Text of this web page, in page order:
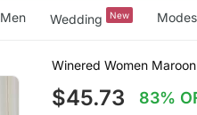
Men Wedding New
Winered Women
$45.73 83%